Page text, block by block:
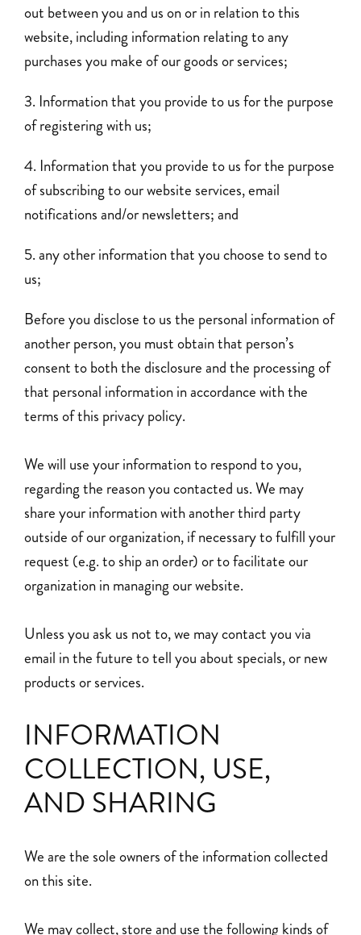
out between you and us on or in relation to this
website, including information relating to any
purchases you make of our goods or services;
Information that you provide to us for the purpose
of registering with us;
Information that you provide to us for the purpose
of subscribing to our website services, email
notifications and/or newsletters; and
any other information that you choose to send to
us;
Before you disclose to us the personal information of
another person, you must obtain that person’s
consent to both the disclosure and the processing of
that personal information in accordance with the
terms of this privacy policy.
We will use your information to respond to you,
regarding the reason you contacted us. We may
share your information with another third party
outside of our organization, if necessary to fulfill your
request (e.g. to ship an order) or to facilitate our
organization in managing our website.
Unless you ask us not to, we may contact you via
email in the future to tell you about specials, or new
products or services.
INFORMATION
COLLECTION, USE,
AND SHARING
We are the sole owners of the information collected
on this site.
We may collect, store and use the following kinds of